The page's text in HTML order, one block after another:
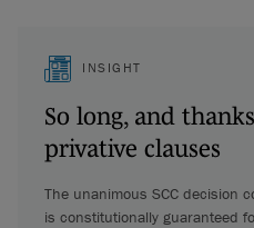
INSIGHT
So long, and
privative clauses
The unanimous SCC decision
is constitutionally guaranteed